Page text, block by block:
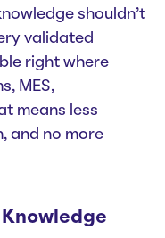
shouldn’t
validated
right where
MES,
means less
and no more
Knowledge